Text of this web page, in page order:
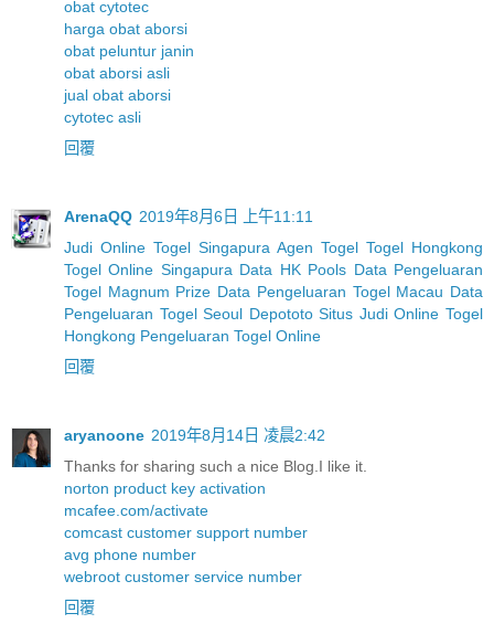
obat cytotec
harga obat aborsi
obat peluntur janin
obat aborsi asli
jual obat aborsi
cytotec asli
回覆
ArenaQQ 2019年8月6日 上午11:11
Judi Online Togel Singapura Agen Togel Togel Hongkong
Togel Online Singapura Data HK Pools Data Pengeluaran
Togel Magnum Prize Data Pengeluaran Togel Macau Data
Pengeluaran Togel Seoul Depototo Situs Judi Online Togel
Hongkong Pengeluaran Togel Online
回覆
aryanoone 2019年8月14日 凌晨2:42
Thanks for sharing such a nice Blog.I like it.
norton product key activation
mcafee.com/activate
comcast customer support number
avg phone number
webroot customer service number
回覆